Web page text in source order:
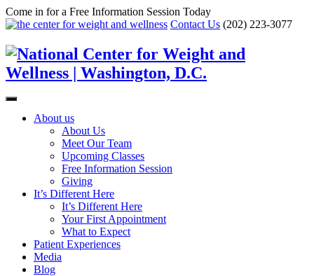
Come in for a Free Information Session Today
Contact Us (202) 223-3077
About us
About Us
Meet Our Team
Upcoming Classes
Free Information Session
Giving
It’s Different Here
It’s Different Here
Your First Appointment
What to Expect
Patient Experiences
Media
Blog